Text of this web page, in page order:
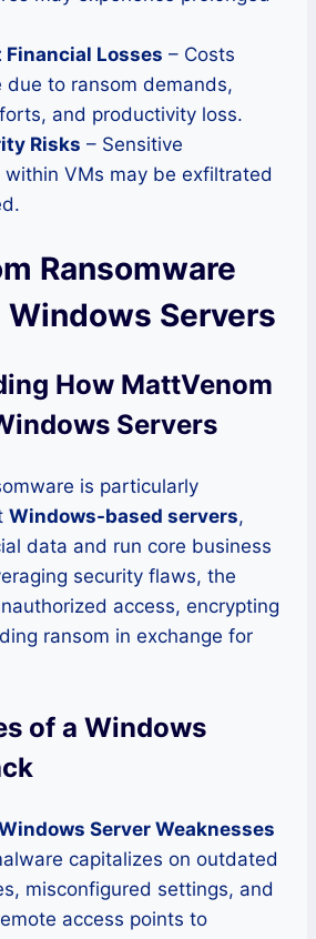
Losses – Costs
due to ransom demands,
and productivity loss.
Risks – Sensitive
within VMs may be exfiltrated
Ransomware
Servers
How MattVenom
Servers
is particularly
Windows-based servers,
data and run core business
security flaws, the
access, encrypting
ransom in exchange for
of a Windows
Server Weaknesses
capitalizes on outdated
misconfigured settings, and
access points to